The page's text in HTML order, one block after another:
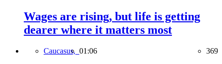
Wages are rising, but life is getting
dearer where it matters most
Caucasus, 01:06 369